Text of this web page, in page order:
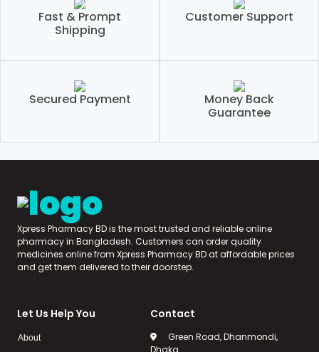
Fast & Prompt
Shipping
Customer Support
Secured Payment
Money Back
Guarantee
Xpress Pharmacy BD is the most trusted and reliable online
pharmacy in Bangladesh. Customers can order quality
medicines online from Xpress Pharmacy BD at affordable prices
and get them delivered to their doorstep.
Let Us Help You
About
Contact
Green Road, Dhanmondi,
Dhaka